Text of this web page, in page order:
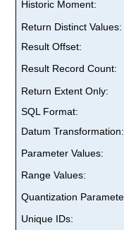
Historic Moment:
Return Distinct Values:
Result Offset:
Result Record Count:
Return Extent Only:
SQL Format:
Datum Transformation:
Parameter Values:
Range Values:
Quantization
Unique IDs: